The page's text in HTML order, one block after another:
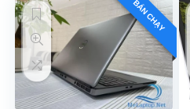
BÁN CHẠY